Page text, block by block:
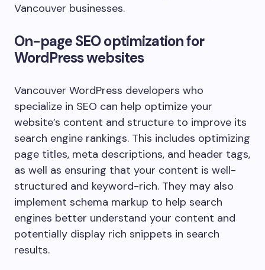
Vancouver businesses.
On-page SEO optimization for
WordPress websites
Vancouver WordPress developers who
specialize in SEO can help optimize your
website’s content and structure to improve its
search engine rankings. This includes optimizing
page titles, meta descriptions, and header tags,
as well as ensuring that your content is well-
structured and keyword-rich. They may also
implement schema markup to help search
engines better understand your content and
potentially display rich snippets in search
results.